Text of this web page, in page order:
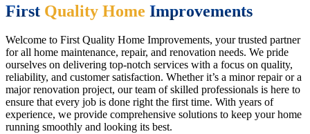
First Quality Home Improvements
Welcome to First Quality Home Improvements, your trusted partner
for all home maintenance, repair, and renovation needs. We pride
ourselves on delivering top-notch services with a focus on quality,
reliability, and customer satisfaction. Whether it’s a minor repair or a
major renovation project, our team of skilled professionals is here to
ensure that every job is done right the first time. With years of
experience, we provide comprehensive solutions to keep your home
running smoothly and looking its best.